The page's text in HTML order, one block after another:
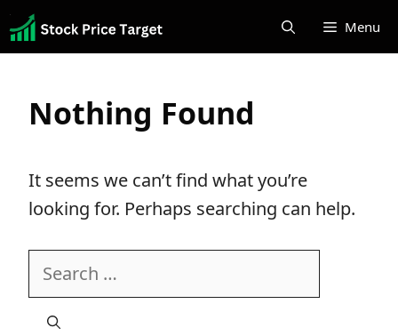
Skip
to
Menu
Nothing Found
It seems we can’t find what you’re
looking for. Perhaps searching can help.
Search
for: